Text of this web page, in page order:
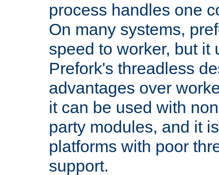
process handles one
On many systems,
speed to worker, but it
Prefork's threadless
advantages over
it can be used with
party modules, and it
platforms with poor
support.